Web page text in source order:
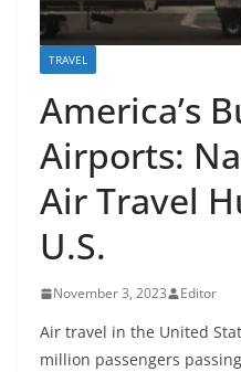
TRAVEL
America’s
Airports:
Air Travel
U.S.
November 3, 2023 Editor
Air travel in the United
million passengers